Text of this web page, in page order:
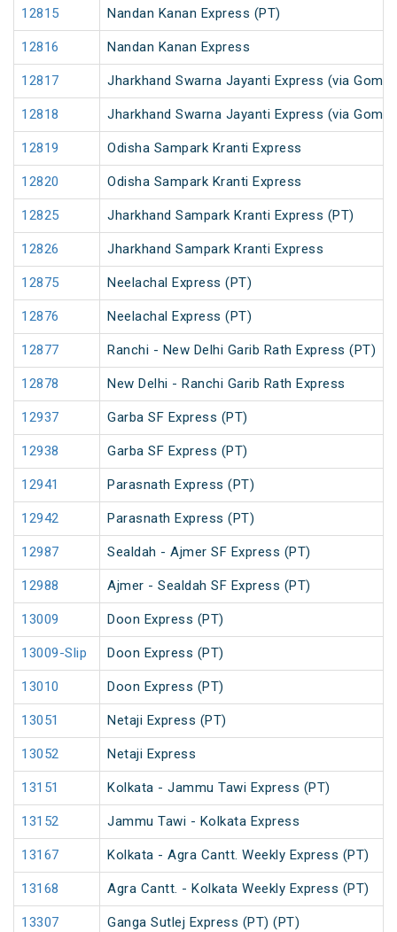
12815 Nandan Kanan Express (PT)
12816 Nandan Kanan Express
12817 Jharkhand Swarna Jayanti Express (via
12818 Jharkhand Swarna Jayanti Express (via
12819 Odisha Sampark Kranti Express
12820 Odisha Sampark Kranti Express
12825 Jharkhand Sampark Kranti Express (PT)
12826 Jharkhand Sampark Kranti Express
12875 Neelachal Express (PT)
12876 Neelachal Express (PT)
12877 Ranchi - New Delhi Garib Rath Express (PT)
12878 New Delhi - Ranchi Garib Rath Express
12937 Garba SF Express (PT)
12938 Garba SF Express (PT)
12941 Parasnath Express (PT)
12942 Parasnath Express (PT)
12987 Sealdah - Ajmer SF Express (PT)
12988 Ajmer - Sealdah SF Express (PT)
13009 Doon Express (PT)
13009-Slip Doon Express (PT)
13010 Doon Express (PT)
13051 Netaji Express (PT)
13052 Netaji Express
13151 Kolkata - Jammu Tawi Express (PT)
13152 Jammu Tawi - Kolkata Express
13167 Kolkata - Agra Cantt. Weekly Express (PT)
13168 Agra Cantt. - Kolkata Weekly Express (PT)
13307 Ganga Sutlej Express (PT) (PT)